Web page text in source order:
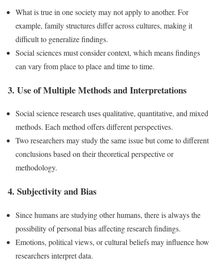
What is true in one society may not apply to another. For
example, family structures differ across cultures, making it
difficult to generalize findings.
Social sciences must consider context, which means findings
can vary from place to place and time to time.
3. Use of Multiple Methods and Interpretations
Social science research uses qualitative, quantitative, and mixed
methods. Each method offers different perspectives.
Two researchers may study the same issue but come to different
conclusions based on their theoretical perspective or
methodology.
4. Subjectivity and Bias
Since humans are studying other humans, there is always the
possibility of personal bias affecting research findings.
Emotions, political views, or cultural beliefs may influence how
researchers interpret data.